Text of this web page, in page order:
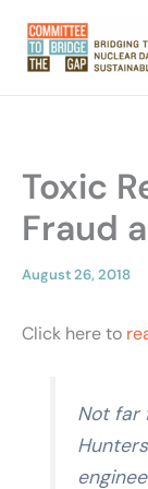
content
Toxic
Fraud
August 26, 2018
Click here to
Not far